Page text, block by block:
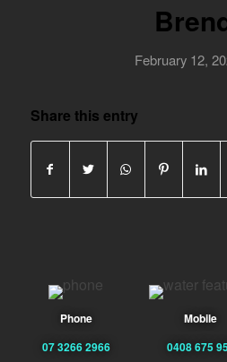
February 12,
Share this entry
Phone
07 3266 2966
Mobile
0408 675